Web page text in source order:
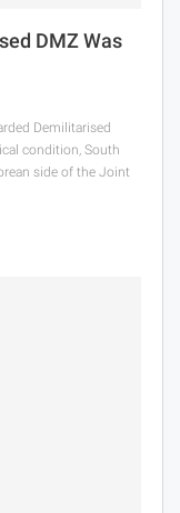
DMZ Was
Demilitarised
condition, South
side of the Joint